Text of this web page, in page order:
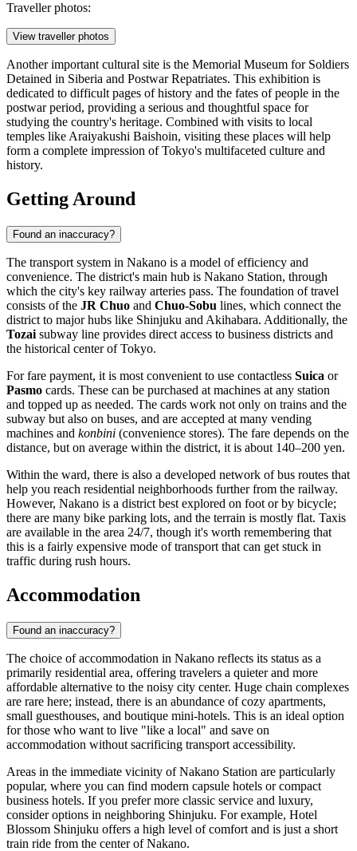
Traveller photos:
View traveller photos
Another important cultural site is the Memorial Museum for Soldiers
Detained in Siberia and Postwar Repatriates. This exhibition is
dedicated to difficult pages of history and the fates of people in the
postwar period, providing a serious and thoughtful space for
studying the country's heritage. Combined with visits to local
temples like Araiyakushi Baishoin, visiting these places will help
form a complete impression of Tokyo's multifaceted culture and
history.
Getting Around
Found an inaccuracy?
The transport system in Nakano is a model of efficiency and
convenience. The district's main hub is Nakano Station, through
which the city's key railway arteries pass. The foundation of travel
consists of the JR Chuo and Chuo-Sobu lines, which connect the
district to major hubs like Shinjuku and Akihabara. Additionally, the
Tozai subway line provides direct access to business districts and
the historical center of Tokyo.
For fare payment, it is most convenient to use contactless Suica or
Pasmo cards. These can be purchased at machines at any station
and topped up as needed. The cards work not only on trains and the
subway but also on buses, and are accepted at many vending
machines and konbini (convenience stores). The fare depends on the
distance, but on average within the district, it is about 140–200 yen.
Within the ward, there is also a developed network of bus routes that
help you reach residential neighborhoods further from the railway.
However, Nakano is a district best explored on foot or by bicycle;
there are many bike parking lots, and the terrain is mostly flat. Taxis
are available in the area 24/7, though it's worth remembering that
this is a fairly expensive mode of transport that can get stuck in
traffic during rush hours.
Accommodation
Found an inaccuracy?
The choice of accommodation in Nakano reflects its status as a
primarily residential area, offering travelers a quieter and more
affordable alternative to the noisy city center. Huge chain complexes
are rare here; instead, there is an abundance of cozy apartments,
small guesthouses, and boutique mini-hotels. This is an ideal option
for those who want to live "like a local" and save on
accommodation without sacrificing transport accessibility.
Areas in the immediate vicinity of Nakano Station are particularly
popular, where you can find modern capsule hotels or compact
business hotels. If you prefer more classic service and luxury,
consider options in neighboring Shinjuku. For example, Hotel
Blossom Shinjuku offers a high level of comfort and is just a short
train ride from the center of Nakano.